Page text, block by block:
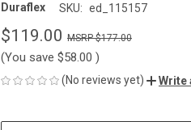
Duraflex SKU: ed_115157
$119.00 $177.00
(You save $58.00 )
(No reviews yet) Write
CURRENT